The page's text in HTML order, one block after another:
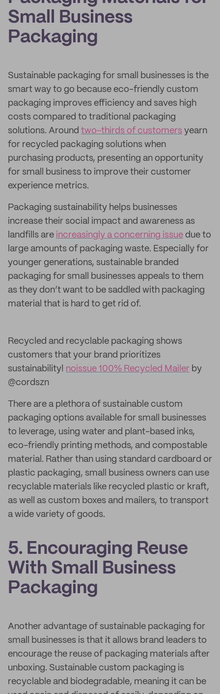
Small Business
Packaging
Sustainable packaging for small businesses is the
smart way to go because eco-friendly custom
packaging improves efficiency and saves high
costs compared to traditional packaging
solutions. Around two-thirds of customers yearn
for recycled packaging solutions when
purchasing products, presenting an opportunity
for small business to improve their customer
experience metrics.
Packaging sustainability helps businesses
increase their social impact and awareness as
landfills are increasingly a concerning issue due to
large amounts of packaging waste. Especially for
younger generations, sustainable branded
packaging for small businesses appeals to them
as they don’t want to be saddled with packaging
material that is hard to get rid of.
Recycled and recyclable packaging shows
customers that your brand prioritizes
sustainability! noissue 100% Recycled Mailer by
@cordszn
There are a plethora of sustainable custom
packaging options available for small businesses
to leverage, using water and plant-based inks,
eco-friendly printing methods, and compostable
material. Rather than using standard cardboard or
plastic packaging, small business owners can use
recyclable materials like recycled plastic or kraft,
as well as custom boxes and mailers, to transport
a wide variety of goods.
5. Encouraging Reuse
With Small Business
Packaging
Another advantage of sustainable packaging for
small businesses is that it allows brand leaders to
encourage the reuse of packaging materials after
unboxing. Sustainable custom packaging is
recyclable and biodegradable, meaning it can be